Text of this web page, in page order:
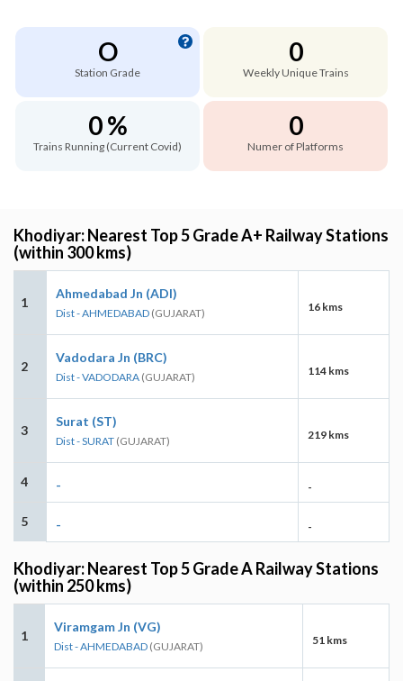
O
Station Grade
0
Weekly Unique Trains
0 %
Trains Running (Current Covid)
0
Numer of Platforms
Khodiyar: Nearest Top 5 Grade A+ Railway Stations
(within 300 kms)
1
Ahmedabad Jn (ADI)
Dist - AHMEDABAD (GUJARAT) 16 kms
2
Vadodara Jn (BRC)
Dist - VADODARA (GUJARAT) 114 kms
3
Surat (ST)
Dist - SURAT (GUJARAT) 219 kms
4 - -
5 - -
Khodiyar: Nearest Top 5 Grade A Railway Stations
(within 250 kms)
1
Viramgam Jn (VG)
Dist - AHMEDABAD (GUJARAT) 51 kms